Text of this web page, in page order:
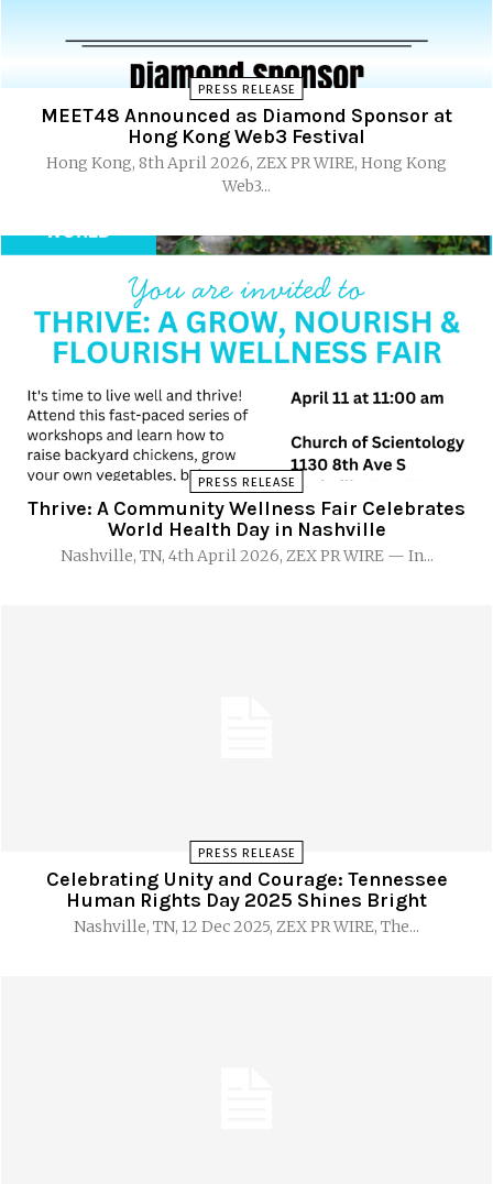
PRESS RELEASE
MEET48 Announced as Diamond Sponsor at
Hong Kong Web3 Festival
Hong Kong, 8th April 2026, ZEX PR WIRE, Hong Kong
Web3...
PRESS RELEASE
Thrive: A Community Wellness Fair Celebrates
World Health Day in Nashville
Nashville, TN, 4th April 2026, ZEX PR WIRE — In...
PRESS RELEASE
Celebrating Unity and Courage: Tennessee
Human Rights Day 2025 Shines Bright
Nashville, TN, 12 Dec 2025, ZEX PR WIRE, The...